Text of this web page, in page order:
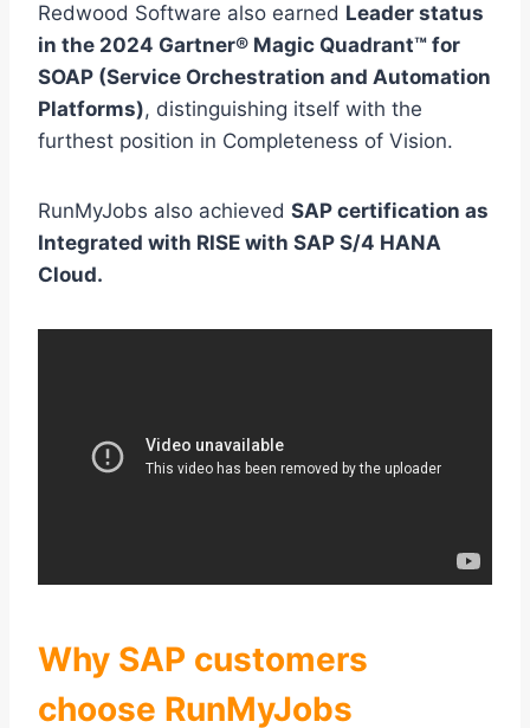
Redwood Software also earned Leader status
in the 2024 Gartner® Magic Quadrant™ for
SOAP (Service Orchestration and Automation
Platforms), distinguishing itself with the
furthest position in Completeness of Vision.
RunMyJobs also achieved SAP certification as
Integrated with RISE with SAP S/4 HANA
Cloud.
Why SAP customers
choose RunMyJobs